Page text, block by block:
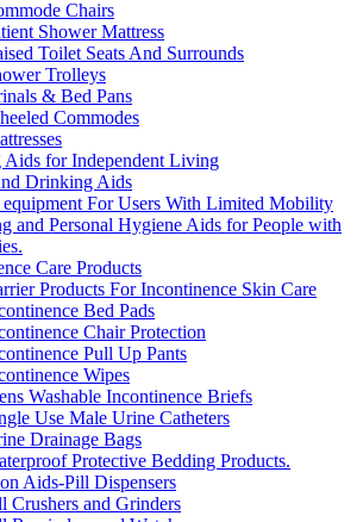
Chairs
Shower Mattress
Toilet Seats And Surrounds
Trolleys
& Bed Pans
Commodes
Aids for Independent Living
Drinking Aids
equipment For Users With Limited Mobility
and Personal Hygiene Aids for People with
Care Products
Products For Incontinence Skin Care
Bed Pads
Chair Protection
Pull Up Pants
Wipes
Washable Incontinence Briefs
Use Male Urine Catheters
Drainage Bags
Protective Bedding Products.
Aids-Pill Dispensers
Crushers and Grinders